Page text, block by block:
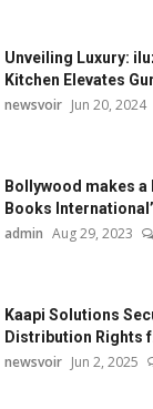
Unveiling Luxury:
Kitchen Elevates
newsvoir Jun 20, 2024
Bollywood makes a
Books
admin Aug 29, 2023
Kaapi Solutions
Distribution Rights
newsvoir Jun 2, 2025